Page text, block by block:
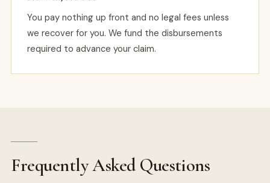
You pay nothing up front and no legal fees unless
we recover for you. We fund the disbursements
required to advance your claim.
Frequently Asked Questions